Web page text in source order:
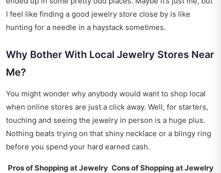
I feel like finding a good jewelry store close by is like
hunting for a needle in a haystack sometimes.
Why Bother With Local Jewelry Stores Near
Me?
You might wonder why anybody would want to shop local
when online stores are just a click away. Well, for starters,
touching and seeing the jewelry in person is a huge plus.
Nothing beats trying on that shiny necklace or a blingy ring
before you spend your hard earned cash.
Pros of Shopping atJewelry Cons of Shopping atJewelry